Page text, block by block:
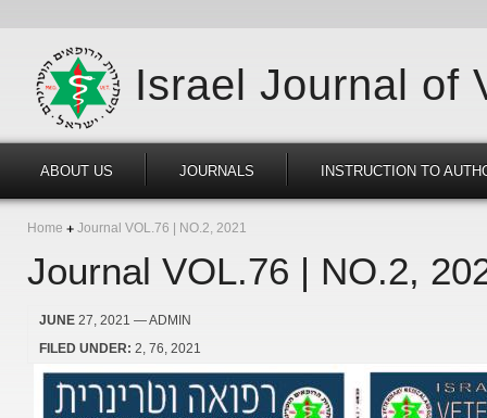
Israel Journal of
ABOUT US JOURNALS INSTRUCTION TO
Home Journal VOL.76 | NO.2, 2021
Journal VOL.76 | NO.2,
JUNE 27, 2021 — ADMIN
FILED UNDER: 2 76 2021